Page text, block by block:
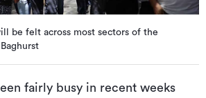
be felt across most sectors of the
fairly busy in recent weeks